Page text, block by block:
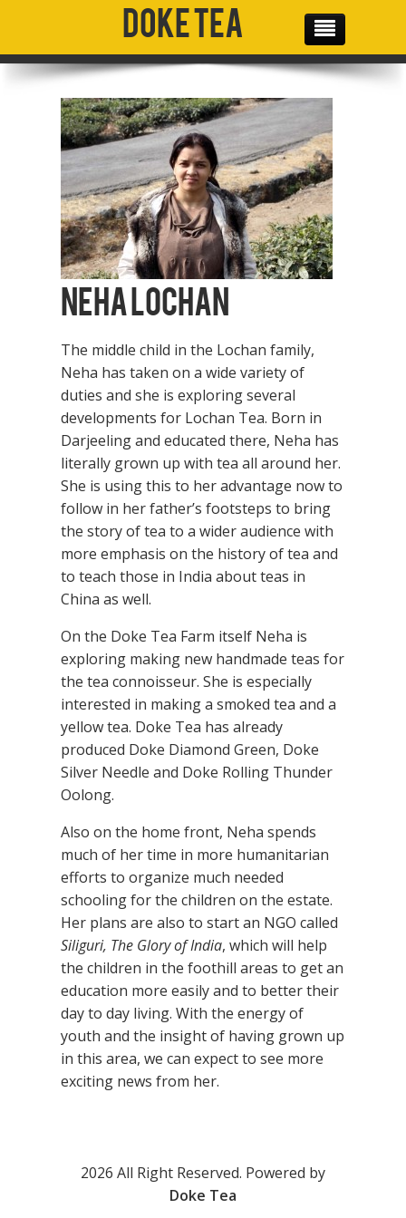
Doke Tea
THE TEAM
OUR PRODUCTS
OUR MISSION
GALLERY
SOCIAL MEDIA
CONTACT
Neha Lochan
The middle child in the Lochan family,
Neha has taken on a wide variety of
duties and she is exploring several
developments for Lochan Tea. Born in
Darjeeling and educated there, Neha has
literally grown up with tea all around her.
She is using this to her advantage now to
follow in her father’s footsteps to bring
the story of tea to a wider audience with
more emphasis on the history of tea and
to teach those in India about teas in
China as well.
On the Doke Tea Farm itself Neha is
exploring making new handmade teas for
the tea connoisseur. She is especially
interested in making a smoked tea and a
yellow tea. Doke Tea has already
produced Doke Diamond Green, Doke
Silver Needle and Doke Rolling Thunder
Oolong.
Also on the home front, Neha spends
much of her time in more humanitarian
efforts to organize much needed
schooling for the children on the estate.
Her plans are also to start an NGO called
Siliguri, The Glory of India, which will help
the children in the foothill areas to get an
education more easily and to better their
day to day living. With the energy of
youth and the insight of having grown up
in this area, we can expect to see more
exciting news from her.
2026 All Right Reserved. Powered by
Doke Tea